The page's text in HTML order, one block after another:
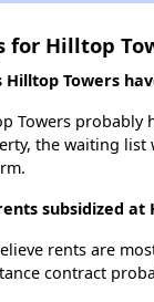
for Hilltop
Hilltop Towers
Towers probably
the waiting list
subsidized at
rents are
contract